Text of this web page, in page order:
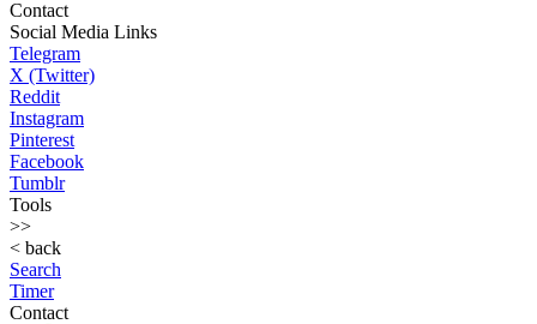
Contact
Social Media Links
Telegram
X (Twitter)
Reddit
Instagram
Pinterest
Facebook
Tumblr
Tools
>>
< back
Search
Timer
Contact